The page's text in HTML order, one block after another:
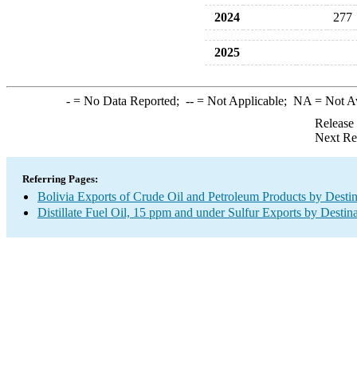
2024
277
2025
-= No Data Reported; --= Not Applicable; NA = Not
Next
Referring Pages:
Bolivia Exports of Crude Oil and Petroleum Products by
Distillate Fuel Oil, 15 ppm and under Sulfur Exports by